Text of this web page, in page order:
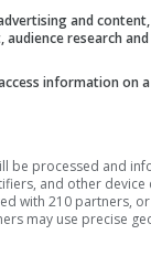
days if
and 16.”
and
audience research
information on
be processed and
and other device
with 210 partners,
may use precise